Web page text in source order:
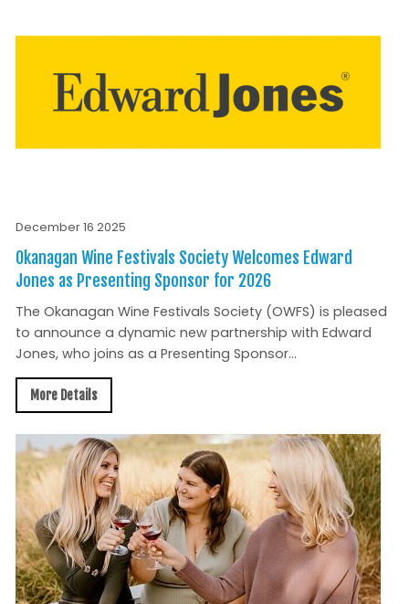
December 16 2025
Okanagan Wine Festivals Society Welcomes Edward
Jones as Presenting Sponsor for 2026
The Okanagan Wine Festivals Society (OWFS) is pleased
to announce a dynamic new partnership with Edward
Jones, who joins as a Presenting Sponsor...
More Details